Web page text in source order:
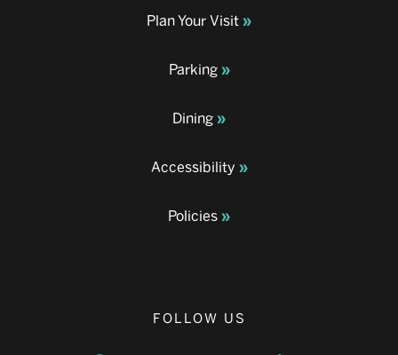
Plan Your Visit
Parking
Dining
Accessibility
Policies
FOLLOW US